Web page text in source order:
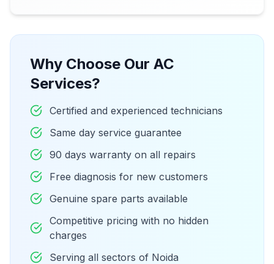
Why Choose Our AC
Services?
Certified and experienced technicians
Same day service guarantee
90 days warranty on all repairs
Free diagnosis for new customers
Genuine spare parts available
Competitive pricing with no hidden
charges
Serving all sectors of Noida